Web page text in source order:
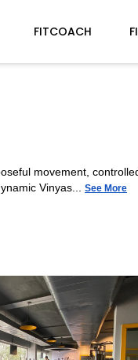
FITCOACH
movement,
Vinyas...
See More